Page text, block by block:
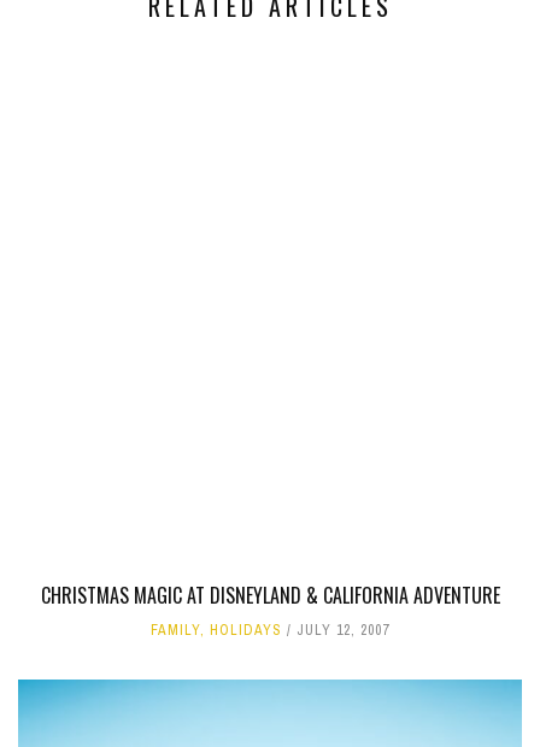
CHRISTMAS MAGIC AT DISNEYLAND & CALIFORNIA ADVENTURE
FAMILY, HOLIDAYS JULY 12, 2007